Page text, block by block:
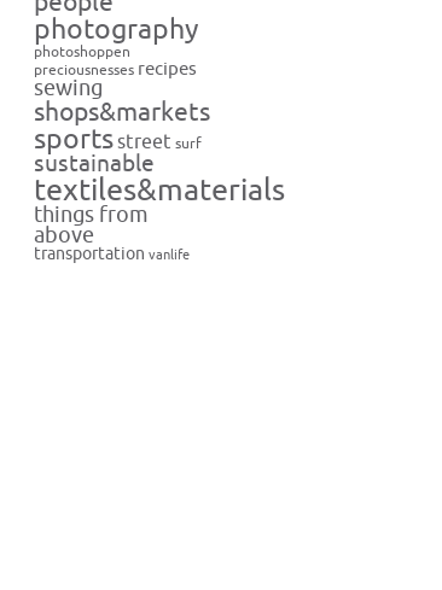
photography
photoshoppen
preciousnesses recipes
sewing
shops&markets
sportsstreet surf
sustainable
textiles&materials
things from
above
transportation vanlife